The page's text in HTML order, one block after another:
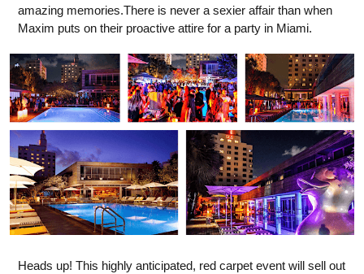
amazing memories.There is never a sexier affair than when
Maxim puts on their proactive attire for a party in Miami.
Heads up! This highly anticipated, red carpet event will sell out